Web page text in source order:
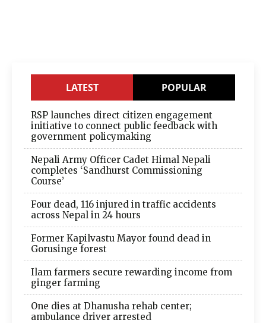
LATEST POPULAR
RSP launches direct citizen engagement
initiative to connect public feedback with
government policymaking
Nepali Army Officer Cadet Himal Nepali
completes ‘Sandhurst Commissioning
Course’
Four dead, 116 injured in traffic accidents
across Nepal in 24 hours
Former Kapilvastu Mayor found dead in
Gorusinge forest
Ilam farmers secure rewarding income from
ginger farming
One dies at Dhanusha rehab center;
ambulance driver arrested